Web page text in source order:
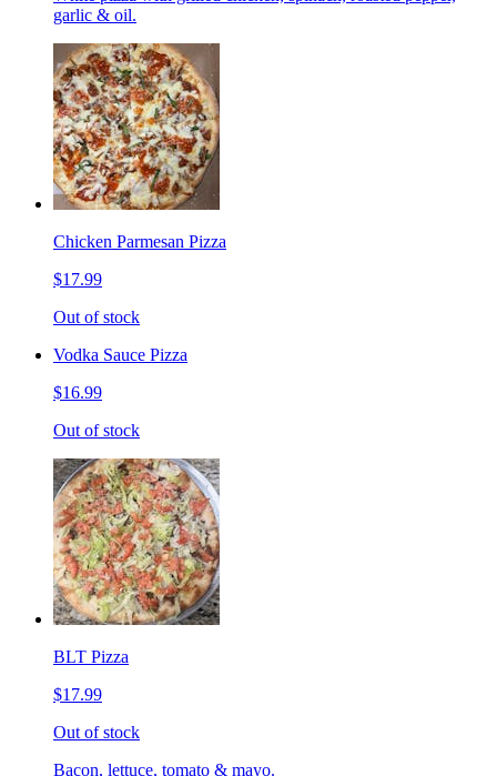
garlic & oil.
Chicken Parmesan Pizza
$17.99
Out of stock
Vodka Sauce Pizza
$16.99
Out of stock
BLT Pizza
$17.99
Out of stock
Bacon, lettuce, tomato & mayo.